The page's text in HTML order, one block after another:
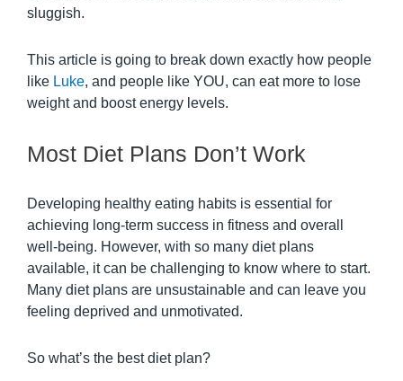
sluggish.
This article is going to break down exactly how people
like Luke, and people like YOU, can eat more to lose
weight and boost energy levels.
Most Diet Plans Don’t Work
Developing healthy eating habits is essential for
achieving long-term success in fitness and overall
well-being. However, with so many diet plans
available, it can be challenging to know where to start.
Many diet plans are unsustainable and can leave you
feeling deprived and unmotivated.
So what’s the best diet plan?